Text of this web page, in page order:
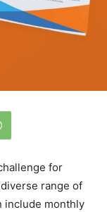
for
range of
include monthly